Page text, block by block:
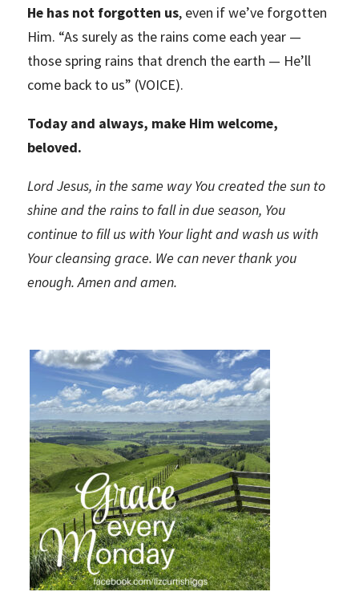
He has not forgotten us, even if we’ve forgotten
Him. “As surely as the rains come each year —
those spring rains that drench the earth — He’ll
come back to us” (VOICE).
Today and always, make Him welcome,
beloved.
Lord Jesus, in the same way You created the sun to
shine and the rains to fall in due season, You
continue to fill us with Your light and wash us with
Your cleansing grace. We can never thank you
enough. Amen and amen.